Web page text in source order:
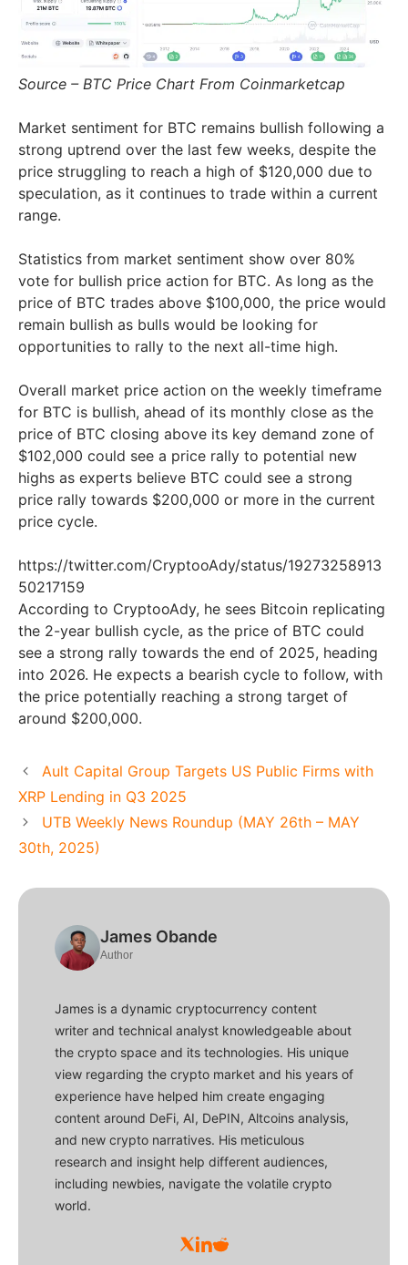
Source – BTC Price Chart From Coinmarketcap
Market sentiment for BTC remains bullish following a
strong uptrend over the last few weeks, despite the
price struggling to reach a high of $120,000 due to
speculation, as it continues to trade within a current
range.
Statistics from market sentiment show over 80%
vote for bullish price action for BTC. As long as the
price of BTC trades above $100,000, the price would
remain bullish as bulls would be looking for
opportunities to rally to the next all-time high.
Overall market price action on the weekly timeframe
for BTC is bullish, ahead of its monthly close as the
price of BTC closing above its key demand zone of
$102,000 could see a price rally to potential new
highs as experts believe BTC could see a strong
price rally towards $200,000 or more in the current
price cycle.
https://twitter.com/CryptooAdy/status/19273258913
50217159
According to CryptooAdy, he sees Bitcoin replicating
the 2-year bullish cycle, as the price of BTC could
see a strong rally towards the end of 2025, heading
into 2026. He expects a bearish cycle to follow, with
the price potentially reaching a strong target of
around $200,000.
Ault Capital Group Targets US Public Firms with
XRP Lending in Q3 2025
UTB Weekly News Roundup (MAY 26th – MAY
30th, 2025)
James Obande
Author
James is a dynamic cryptocurrency content
writer and technical analyst knowledgeable about
the crypto space and its technologies. His unique
view regarding the crypto market and his years of
experience have helped him create engaging
content around DeFi, AI, DePIN, Altcoins analysis,
and new crypto narratives. His meticulous
research and insight help different audiences,
including newbies, navigate the volatile crypto
world.